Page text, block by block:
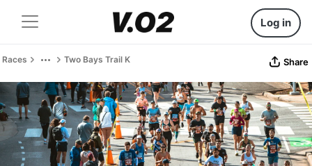
Log in
Races Two Bays Trail K Share